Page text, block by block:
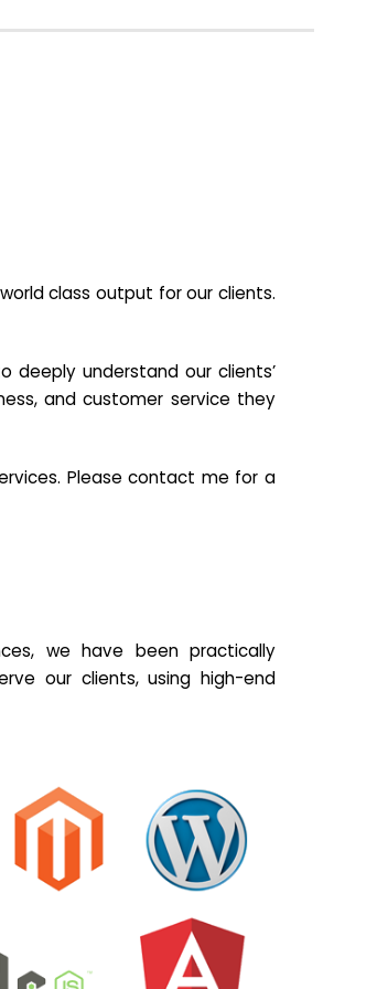
class output for our clients.
deeply understand our clients’
and customer service they
Please contact me for a
we have been practically
our clients, using high-end